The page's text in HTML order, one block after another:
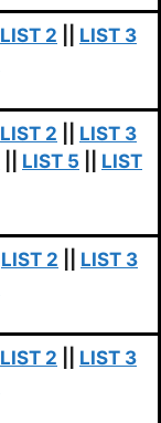
LIST 2
LIST 3
LIST 2
LIST 3
LIST 5
LIST
LIST 2
LIST 3
LIST 2
LIST 3